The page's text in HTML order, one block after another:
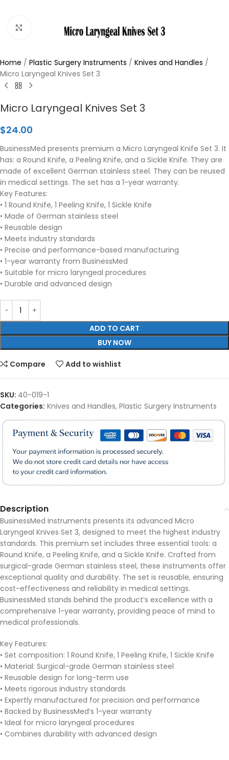
Click to enlarge
Home / Plastic Surgery Instruments / Knives and Handles /
Micro Laryngeal Knives Set 3
Micro Laryngeal Knives Set 3
$24.00
BusinessMed presents premium a Micro Laryngeal Knife Set 3. It
has: a Round Knife, a Peeling Knife, and a Sickle Knife. They are
made of excellent German stainless steel. They can be reused
in medical settings. The set has a 1-year warranty.
Key Features:
• 1 Round Knife, 1 Peeling Knife, 1 Sickle Knife
• Made of German stainless steel
• Reusable design
• Meets industry standards
• Precise and performance-based manufacturing
• 1-year warranty from BusinessMed
• Suitable for micro laryngeal procedures
• Durable and advanced design
ADD TO CART
BUY NOW
Compare Add to wishlist
SKU: 40-019-1
Categories: Knives and Handles, Plastic Surgery Instruments
Description
BusinessMed Instruments presents its advanced Micro
Laryngeal Knives Set 3, designed to meet the highest industry
standards. This premium set includes three essential tools: a
Round Knife, a Peeling Knife, and a Sickle Knife. Crafted from
surgical-grade German stainless steel, these instruments offer
exceptional quality and durability. The set is reusable, ensuring
cost-effectiveness and reliability in medical settings.
BusinessMed stands behind the product’s excellence with a
comprehensive 1-year warranty, providing peace of mind to
medical professionals.
Key Features:
• Set composition: 1 Round Knife, 1 Peeling Knife, 1 Sickle Knife
• Material: Surgical-grade German stainless steel
• Reusable design for long-term use
• Meets rigorous industry standards
• Expertly manufactured for precision and performance
• Backed by BusinessMed’s 1-year warranty
• Ideal for micro laryngeal procedures
• Combines durability with advanced design